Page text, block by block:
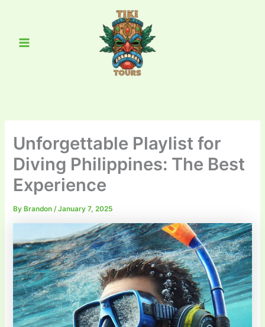
Menu
Unforgettable Playlist for
Diving Philippines: The Best
Experience
By Brandon/January 7, 2025